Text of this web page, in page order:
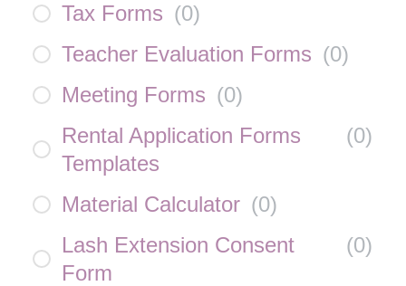
Tax Forms (0)
Teacher Evaluation Forms (0)
Meeting Forms (0)
Rental Application Forms
Templates
(0)
Material Calculator (0)
Lash Extension Consent
Form
(0)